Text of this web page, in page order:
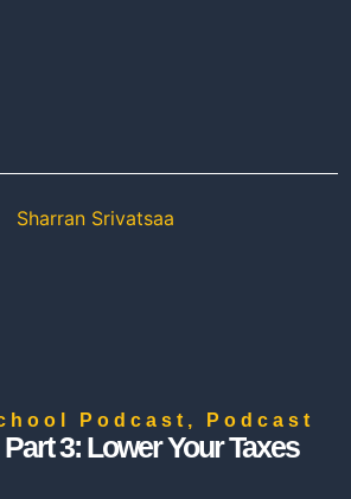
Podcast , Podcast
3: Lower Your Taxes